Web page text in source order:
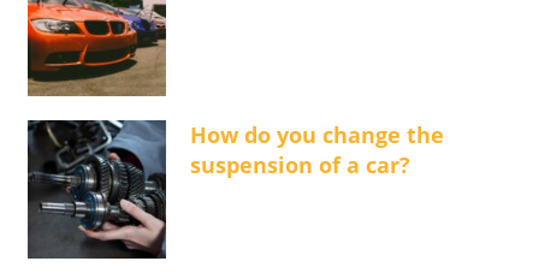
How do you change the
suspension of a car?